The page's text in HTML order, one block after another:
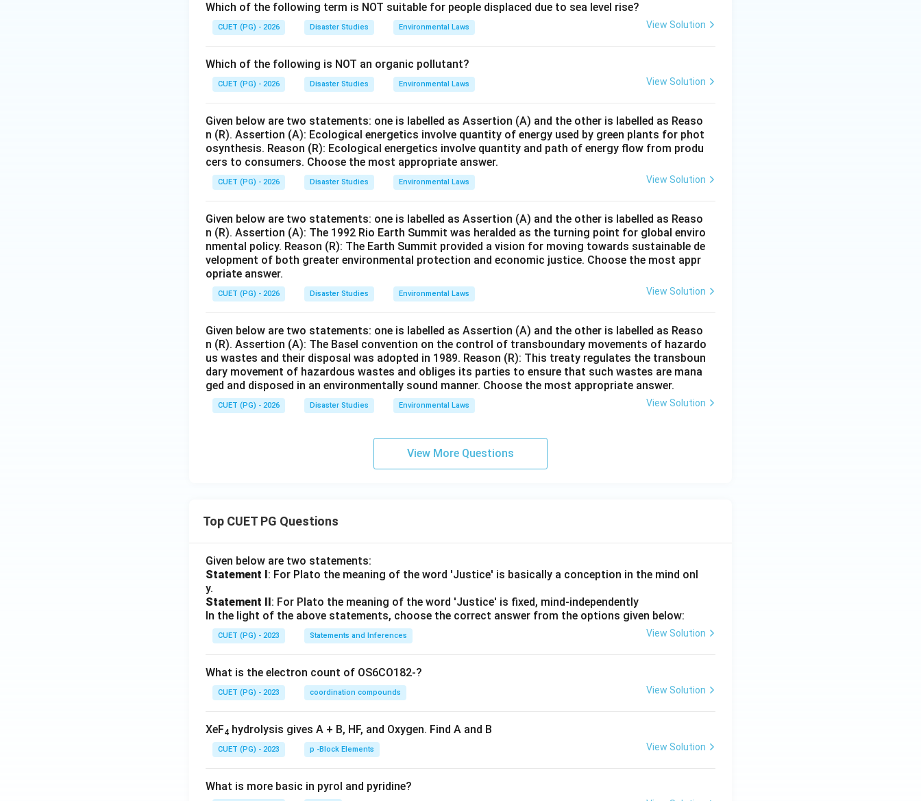
Which of the following term is NOT suitable for people displaced due to sea level rise?
CUET (PG) - 2026 Disaster Studies Environmental Laws View Solution
Which of the following is NOT an organic pollutant?
CUET (PG) - 2026 Disaster Studies Environmental Laws View Solution
Given below are two statements: one is labelled as Assertion (A) and the other is labelled as Reaso
n (R). Assertion (A): Ecological energetics involve quantity of energy used by green plants for phot
osynthesis. Reason (R): Ecological energetics involve quantity and path of energy flow from produ
cers to consumers. Choose the most appropriate answer.
CUET (PG) - 2026 Disaster Studies Environmental Laws View Solution
Given below are two statements: one is labelled as Assertion (A) and the other is labelled as Reaso
n (R). Assertion (A): The 1992 Rio Earth Summit was heralded as the turning point for global enviro
nmental policy. Reason (R): The Earth Summit provided a vision for moving towards sustainable de
velopment of both greater environmental protection and economic justice. Choose the most appr
opriate answer.
CUET (PG) - 2026 Disaster Studies Environmental Laws View Solution
Given below are two statements: one is labelled as Assertion (A) and the other is labelled as Reaso
n (R). Assertion (A): The Basel convention on the control of transboundary movements of hazardo
us wastes and their disposal was adopted in 1989. Reason (R): This treaty regulates the transboun
dary movement of hazardous wastes and obliges its parties to ensure that such wastes are mana
ged and disposed in an environmentally sound manner. Choose the most appropriate answer.
CUET (PG) - 2026 Disaster Studies Environmental Laws View Solution
View More Questions
Top CUET PG Questions
Given below are two statements:
Statement I: For Plato the meaning of the word 'Justice' is basically a conception in the mind onl
y.
Statement II: For Plato the meaning of the word 'Justice' is fixed, mind-independently
In the light of the above statements, choose the correct answer from the options given below:
CUET (PG) - 2023 Statements and Inferences View Solution
What is the electron count of OS6CO182-?
CUET (PG) - 2023 coordination compounds View Solution
XeF4 hydrolysis gives A + B, HF, and Oxygen. Find A and B
CUET (PG) - 2023 p -Block Elements View Solution
What is more basic in pyrol and pyridine?